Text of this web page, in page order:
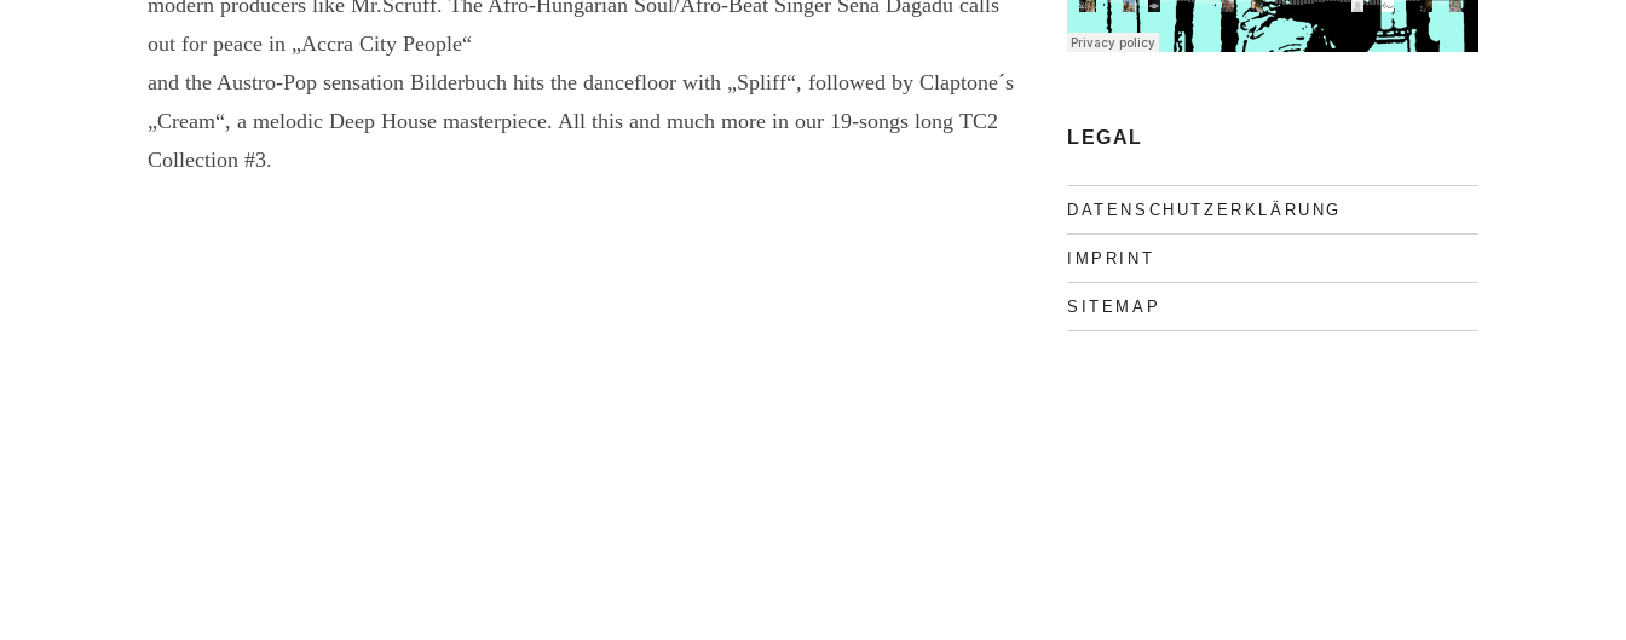
modern producers like Mr.Scruff. The Afro-Hungarian Soul/Afro-Beat Singer Sena Dagadu calls
out for peace in „Accra City People“
and the Austro-Pop sensation Bilderbuch hits the dancefloor with „Spliff“, followed by Claptone´s
„Cream“, a melodic Deep House masterpiece. All this and much more in our 19-songs long TC2
Collection #3.
LEGAL
DATENSCHUTZERKLÄRUNG
IMPRINT
SITEMAP